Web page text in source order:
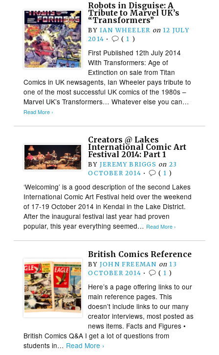
Robots in Disguise: A
Tribute to Marvel UK’s
“Transformers”
BY IAN WHEELER on 12 JULY
2014 • ( 1 )
First Published 12th July 2014
With Transformers: Age of
Extinction on sale from Titan
Comics in UK newsagents, Ian Wheeler pays tribute to
one of the most successful UK comics of the 1980s –
Marvel UK’s Transformers… Whatever else you can…
Read More ›
Creators @ Lakes
International Comic Art
Festival 2014: Part 1
BY JEREMY BRIGGS on 23
OCTOBER 2014 • ( 1 )
‘Welcoming’ is a good description of the second Lakes
International Comic Art Festival held over the weekend
of 17-19 October 2014 in Kendal in the Lake District.
After the inaugural festival last year had proven
popular, this year everything seemed… Read More ›
British Comics Reference
BY JOHN FREEMAN on 13
OCTOBER 2014 • ( 1 )
Here’s a page offering links to our
main reference pages. This
doesn’t include links to our many
creator interviews, most posted as
news items. Facts and Figures •
British Comics Q&A I get a lot of questions from
students in… Read More ›